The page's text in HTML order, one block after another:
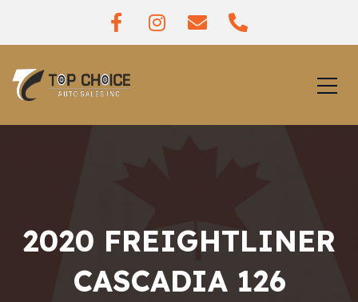
2020 FREIGHTLINER
CASCADIA 126